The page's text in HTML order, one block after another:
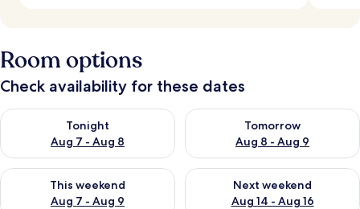
Room options
Check availability for these dates
Tonight
Aug 7 - Aug 8
Check availability for tonight Aug 7 - Aug 8
Tomorrow
Aug 8 - Aug 9
Check availability for
This weekend
Aug 7 - Aug 9
Check availability for this weekend Aug 7 - Aug 9
Next weekend
Aug 14 - Aug 16
Check availability for next